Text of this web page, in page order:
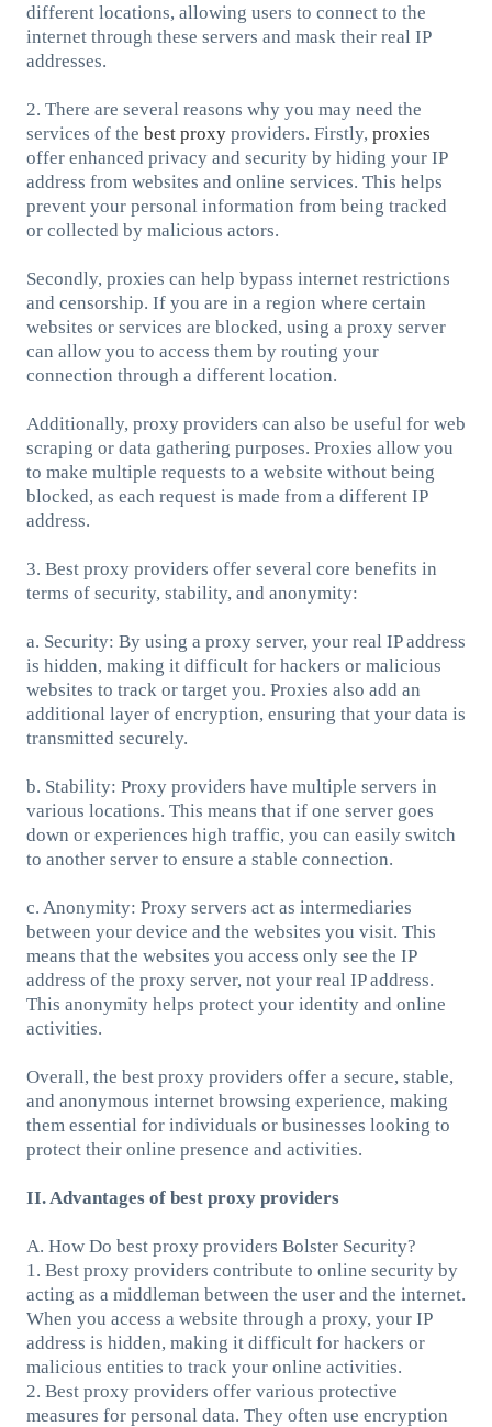
different locations, allowing users to connect to the
internet through these servers and mask their real IP
addresses.
2. There are several reasons why you may need the
services of the best proxyproviders. Firstly, proxies
offer enhanced privacy and security by hiding your IP
address from websites and online services. This helps
prevent your personal information from being tracked
or collected by malicious actors.
Secondly, proxies can help bypass internet restrictions
and censorship. If you are in a region where certain
websites or services are blocked, using a proxy server
can allow you to access them by routing your
connection through a different location.
Additionally, proxy providers can also be useful for web
scraping or data gathering purposes. Proxies allow you
to make multiple requests to a website without being
blocked, as each request is made from a different IP
address.
3. Best proxy providers offer several core benefits in
terms of security, stability, and anonymity:
a. Security: By using a proxy server, your real IP address
is hidden, making it difficult for hackers or malicious
websites to track or target you. Proxies also add an
additional layer of encryption, ensuring that your data is
transmitted securely.
b. Stability: Proxy providers have multiple servers in
various locations. This means that if one server goes
down or experiences high traffic, you can easily switch
to another server to ensure a stable connection.
c. Anonymity: Proxy servers act as intermediaries
between your device and the websites you visit. This
means that the websites you access only see the IP
address of the proxy server, not your real IP address.
This anonymity helps protect your identity and online
activities.
Overall, the best proxy providers offer a secure, stable,
and anonymous internet browsing experience, making
them essential for individuals or businesses looking to
protect their online presence and activities.
II. Advantages of best proxy providers
A. How Do best proxy providers Bolster Security?
1. Best proxy providers contribute to online security by
acting as a middleman between the user and the internet.
When you access a website through a proxy, your IP
address is hidden, making it difficult for hackers or
malicious entities to track your online activities.
2. Best proxy providers offer various protective
measures for personal data. They often use encryption